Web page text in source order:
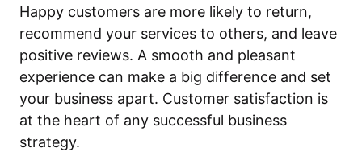
Happy customers are more likely to return,
recommend your services to others, and leave
positive reviews. A smooth and pleasant
experience can make a big difference and set
your business apart. Customer satisfaction is
at the heart of any successful business
strategy.